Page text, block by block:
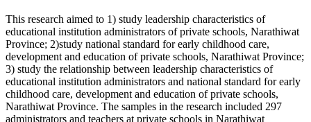
This research aimed to 1) study leadership characteristics of
educational institution administrators of private schools, Narathiwat
Province; 2)study national standard for early childhood care,
development and education of private schools, Narathiwat Province;
3) study the relationship between leadership characteristics of
educational institution administrators and national standard for early
childhood care, development and education of private schools,
Narathiwat Province. The samples in the research included 297
administrators and teachers at private schools in Narathiwat